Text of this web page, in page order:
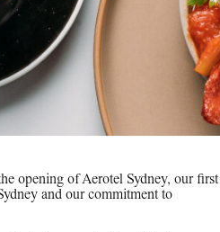
opening of Aerotel Sydney, our first
and our commitment to